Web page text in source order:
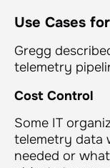
Use Cases
Gregg
telemetry
Cost Control
Some IT
telemetry data
needed or